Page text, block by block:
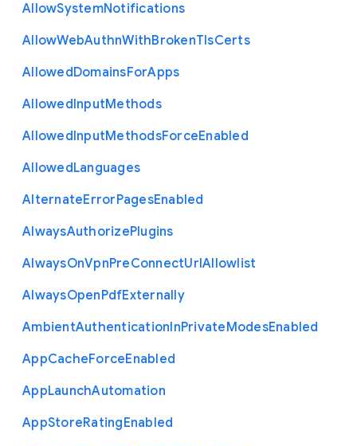
AllowSystemNotifications
AllowWebAuthnWithBrokenTlsCerts
AllowedDomainsForApps
AllowedInputMethods
AllowedInputMethodsForceEnabled
AllowedLanguages
AlternateErrorPagesEnabled
AlwaysAuthorizePlugins
AlwaysOnVpnPreConnectUrlAllowlist
AlwaysOpenPdfExternally
AmbientAuthenticationInPrivateModesEnabled
AppCacheForceEnabled
AppLaunchAutomation
AppStoreRatingEnabled